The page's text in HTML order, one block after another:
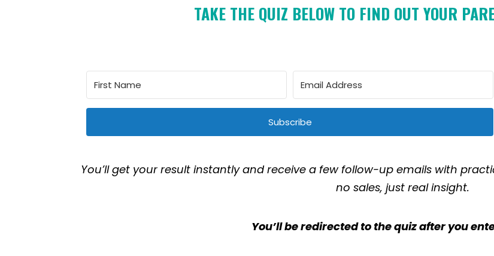
TAKE THE QUIZ BELOW TO FIND OUT YOUR
Subscribe
You’ll get your result instantly and receive a few follow-up emails with
no sales, just real insight.
You’ll be redirected to the quiz after you